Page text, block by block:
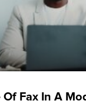
Of Fax In A